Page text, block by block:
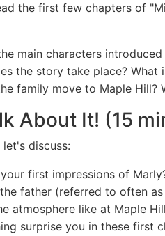
the first few chapters of
main characters
the story take place? What
family move to Maple Hill?
About It! (15
discuss:
first impressions of
father (referred to often
atmosphere like at Maple
surprise you in these first